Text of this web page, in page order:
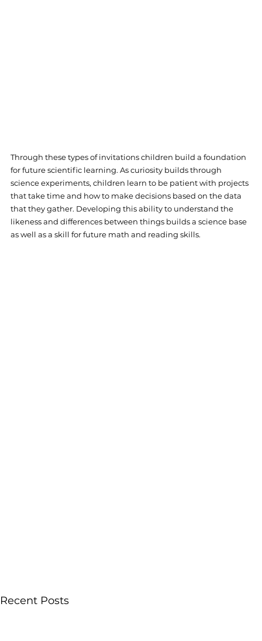
Through these types of invitations children build a foundation
for future scientific learning. As curiosity builds through
science experiments, children learn to be patient with projects
that take time and how to make decisions based on the data
that they gather. Developing this ability to understand the
likeness and differences between things builds a science base
as well as a skill for future math and reading skills.
Recent Posts